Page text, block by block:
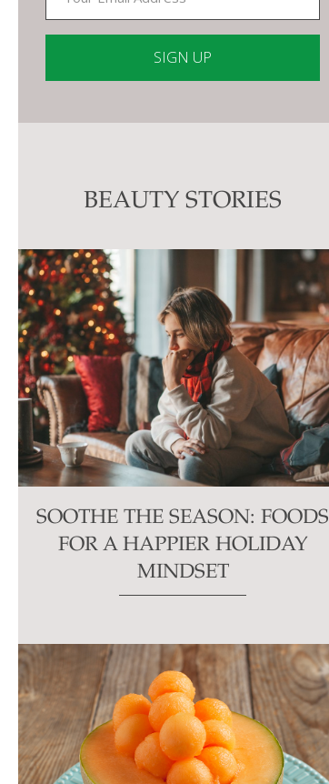
field
blank.
BEAUTY STORIES
SOOTHE THE SEASON: FOODS
FOR A HAPPIER HOLIDAY
MINDSET